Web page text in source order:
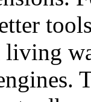
living